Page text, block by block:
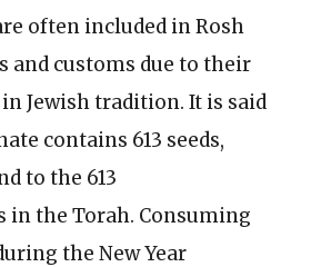
often included in Rosh
and customs due to their
Jewish tradition. It is said
contains 613 seeds,
to the 613
in the Torah. Consuming
the New Year